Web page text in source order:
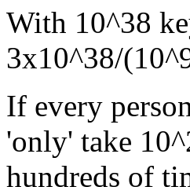
With 10^38
3x10^38/
If every
'only' take
hundreds of